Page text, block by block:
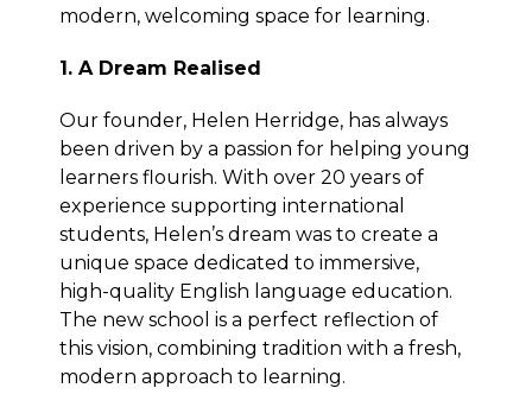
modern, welcoming space for learning.
1. A Dream Realised
Our founder, Helen Herridge, has always
been driven by a passion for helping young
learners flourish. With over 20 years of
experience supporting international
students, Helen’s dream was to create a
unique space dedicated to immersive,
high-quality English language education.
The new school is a perfect reflection of
this vision, combining tradition with a fresh,
modern approach to learning.